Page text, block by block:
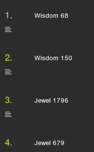
1. Wisdom 68
2. Wisdom 150
3. Jewel 1796
4. Jewel 679